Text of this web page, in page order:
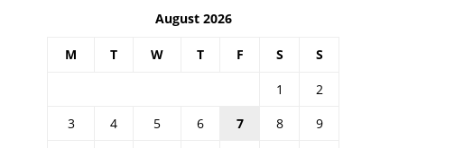
August 2026
M T W T F S S
1
2
3
4 5 6 7 8
9